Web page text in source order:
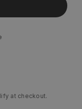
at checkout.